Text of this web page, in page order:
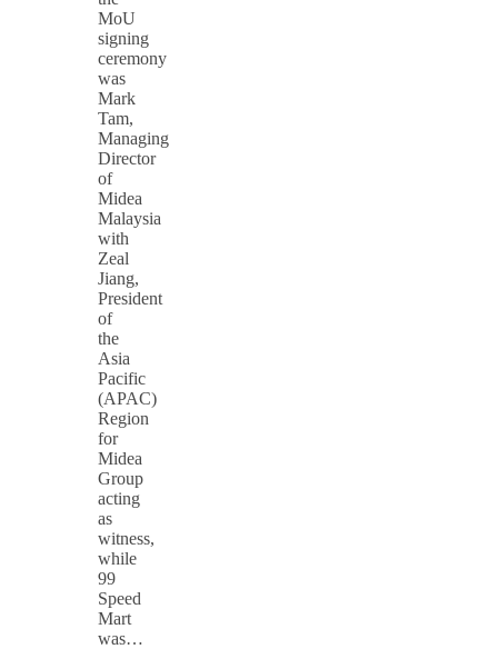
MoU
signing
ceremony
was
Mark
Tam,
Managing
Director
of
Midea
Malaysia
with
Zeal
Jiang,
President
of
the
Asia
Pacific
(APAC)
Region
for
Midea
Group
acting
as
witness,
while
99
Speed
Mart
was…